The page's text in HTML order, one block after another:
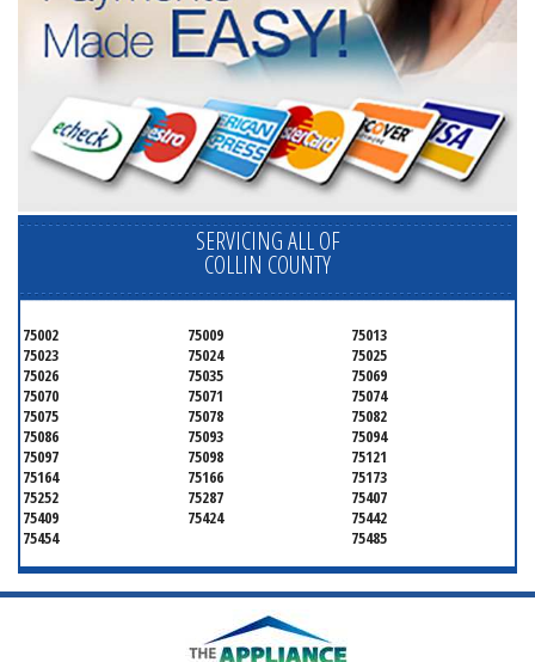
SERVICING ALL OF
COLLIN COUNTY
75002 75009
75013
75023
75024
75025
75026
75035
75069
75070
75071
75074
75075
75078
75082
75086
75093
75094
75097
75098
75121
75164
75166
75173
75252
75287
75407
75409
75424
75442
75454
75485